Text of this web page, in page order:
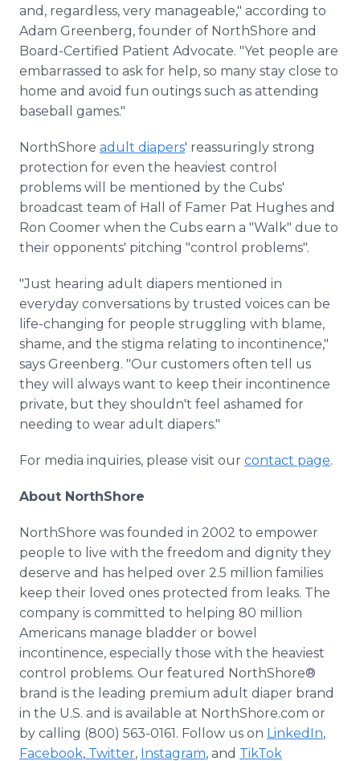
and, regardless, very manageable," according to
Adam Greenberg, founder of NorthShore and
Board-Certified Patient Advocate. "Yet people are
embarrassed to ask for help, so many stay close to
home and avoid fun outings such as attending
baseball games."
NorthShore adult diapers' reassuringly strong
protection for even the heaviest control
problems will be mentioned by the Cubs'
broadcast team of Hall of Famer Pat Hughes and
Ron Coomer when the Cubs earn a "Walk" due to
their opponents' pitching "control problems".
"Just hearing adult diapers mentioned in
everyday conversations by trusted voices can be
life-changing for people struggling with blame,
shame, and the stigma relating to incontinence,"
says Greenberg. "Our customers often tell us
they will always want to keep their incontinence
private, but they shouldn't feel ashamed for
needing to wear adult diapers."
For media inquiries, please visit our contact page.
About NorthShore
NorthShore was founded in 2002 to empower
people to live with the freedom and dignity they
deserve and has helped over 2.5 million families
keep their loved ones protected from leaks. The
company is committed to helping 80 million
Americans manage bladder or bowel
incontinence, especially those with the heaviest
control problems. Our featured NorthShore®
brand is the leading premium adult diaper brand
in the U.S. and is available at NorthShore.com or
by calling (800) 563-0161. Follow us on LinkedIn,
Facebook, Twitter, Instagram, and TikTok